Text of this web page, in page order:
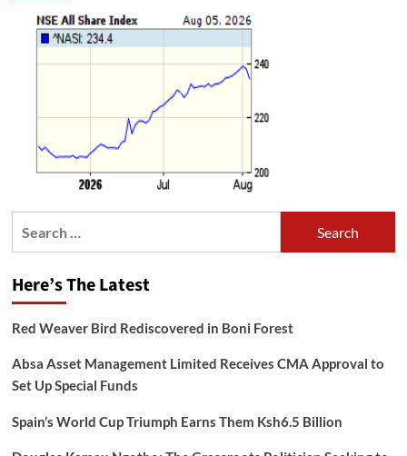
Here’s The Latest
Red Weaver Bird Rediscovered in Boni Forest
Absa Asset Management Limited Receives CMA Approval to
Set Up Special Funds
Spain’s World Cup Triumph Earns Them Ksh6.5 Billion